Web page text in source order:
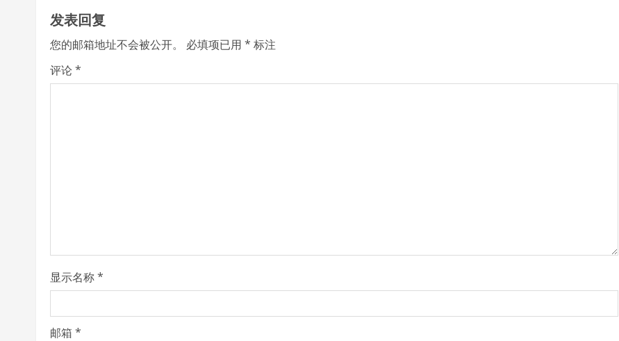
i
n
u
i
n
g
发表回复
您的邮箱地址不会被公开。 必填项已用 * 标注
评论*
显示名称*
邮箱 *